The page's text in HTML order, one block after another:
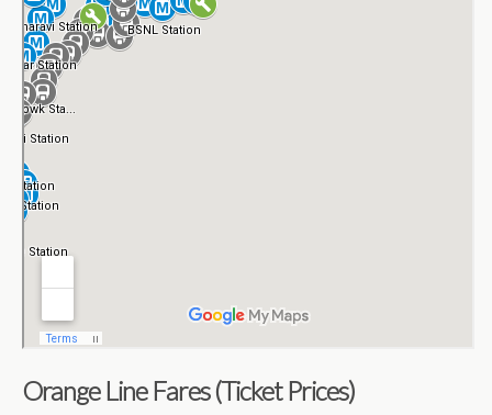
Orange Line Fares (Ticket Prices)